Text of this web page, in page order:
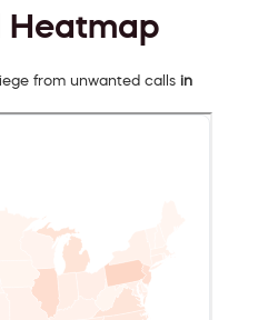
Heatmap
from unwanted calls in